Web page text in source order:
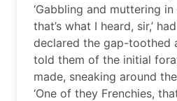
‘Gabbling and muttering
that’s what I heard, sir,’ had
declared the gap-toothed
told them of the initial
made, sneaking around
‘One of they Frenchies,